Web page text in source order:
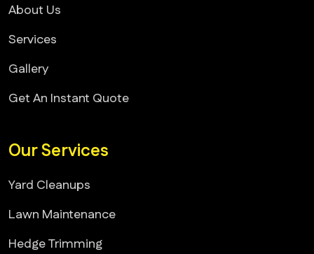
About Us
Services
Gallery
Get An Instant Quote
Our Services
Yard Cleanups
Lawn Maintenance
Hedge Trimming